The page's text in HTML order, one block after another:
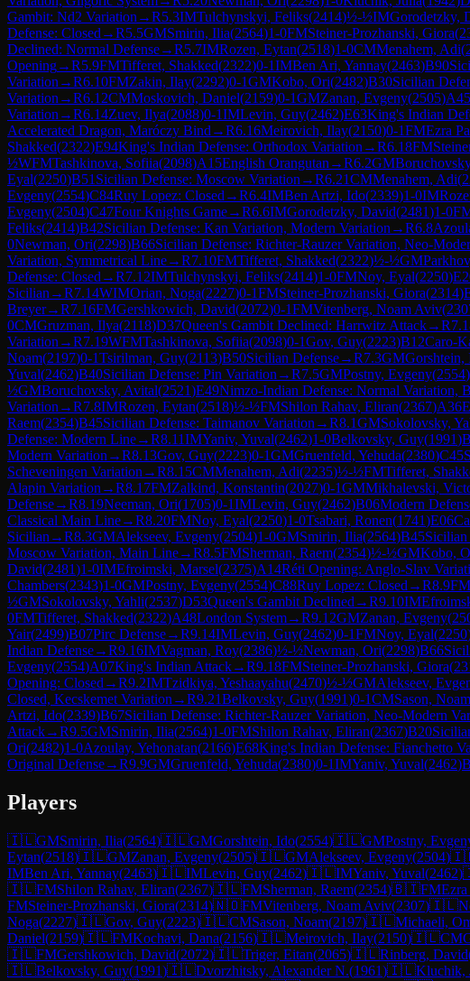
Gambit: Nd2 Variation →R5.3IMTulchynskyi, Feliks(2414)½-½IMGorodetzky,
Defense: Closed →R5.5GMSmirin, Ilia(2564)1-0FMSteiner-Prozhanski, Giora(
Declined: Normal Defense→R5.7IMRozen, Eytan(2518)1-0CMMenahem, Adi(
Opening→R5.9FMTifferet, Shakked(2322)0-1IMBen Ari, Yannay(2463)B90
Variation →R6.10FMZakin, Ilay(2292)0-1GMKobo, Ori(2482)B30Sicilian
Variation →R6.12CMMoskovich, Daniel(2159)0-1GMZanan, Evgeny(2505)A45
Variation →R6.14Zuev, Ilya(2088)0-1IMLevin, Guy(2462)E63King's Indian
Accelerated Dragon, Maróczy Bind →R6.16Meirovich, Ilay(2150)0-1FMEzra
Shakked(2322)E94King's Indian Defense: Orthodox Variation →R6.18FM
½WFMTashkinova, Sofiia(2098)A15English Orangutan →R6.2GM
Eyal(2250)B51 Sicilian Defense: Moscow Variation →R6.21CMMenahem, Adi(
Evgeny(2554)C84Ruy Lopez: Closed →R6.4IMBen Artzi, Ido(2339)1-0IM
Evgeny(2504)C47Four Knights Game→R6.6IMGorodetzky, David(2481)1-0
Feliks(2414)B42Sicilian Defense: Kan Variation, Modern Variation →R6.8
0Newman, Ori(2298)B66Sicilian Defense: Richter-Rauzer Variation, Neo-
Variation, Symmetrical Line→R7.10FMTifferet, Shakked(2322)½-½GM
Defense: Closed →R7.12IMTulchynskyi, Feliks(2414)1-0FMNoy, Eyal(2250)
Sicilian →R7.14WIMOrian, Noga(2227)0-1FMSteiner-Prozhanski, Giora(2314)
Breyer→R7.16FMGershkowich, David(2072)0-1FMVitenberg, Noam Aviv(
0CMGruzman, Ilya(2118)D37Queen's Gambit Declined: Harrwitz Attack→R
Variation →R7.19WFMTashkinova, Sofiia(2098)0-1Gov, Guy(2223)B12Caro-
Noam(2197)0-1Tsirilman, Guy(2113)B50Sicilian Defense→R7.3GMGorshtein,
Yuval(2462)B40Sicilian Defense: Pin Variation →R7.5GMPostny, Evgeny(2554)
½GMBoruchovsky, Avital(2521)E49Nimzo-Indian Defense: Normal Variation,
Variation →R7.8IMRozen, Eytan(2518)½-½FMShilon Rahav, Eliran(2367)A36
Raem(2354)B45Sicilian Defense: Taimanov Variation →R8.1GMSokolovsky,
Defense: Modern Line→R8.11IMYaniv, Yuval(2462)1-0Belkovsky, Guy(1991)
Modern Variation →R8.13Gov, Guy(2223)0-1GMGruenfeld, Yehuda(2380)C45
Scheveningen Variation →R8.15CMMenahem, Adi(2235)½-½FMTifferet,
Alapin Variation →R8.17FMZalkind, Konstantin(2027)0-1GMMikhalevski,
Defense→R8.19Neeman, Ori(1705)0-1IMLevin, Guy(2462)B06Modern
Classical Main Line→R8.20FMNoy, Eyal(2250)1-0Tsabari, Ronen(1741)E06
Sicilian →R8.3GMAlekseev, Evgeny(2504)1-0GMSmirin, Ilia(2564)B45Sicilian
Moscow Variation, Main Line→R8.5FMSherman, Raem(2354)½-½GMKobo,
David(2481)1-0IMEfroimski, Marsel(2375)A14Réti Opening: Anglo-Slav
Chambers(2343)1-0GMPostny, Evgeny(2554)C88Ruy Lopez: Closed →R8.9FM
½GMSokolovsky, Yahli(2537)D53Queen's Gambit Declined →R9.10IM
0FMTifferet, Shakked(2322)A48London System→R9.12GMZanan, Evgeny(
Yair(2499)B07Pirc Defense→R9.14IMLevin, Guy(2462)0-1FMNoy, Eyal(2250
Indian Defense→R9.16IMVagman, Roy(2386)½-½Newman, Ori(2298)B66
Evgeny(2554)A07King's Indian Attack→R9.18FMSteiner-Prozhanski, Giora(
Opening: Closed →R9.2IMTzidkiya, Yeshaayahu(2470)½-½GMAlekseev,
Closed, Kecskemet Variation →R9.21Belkovsky, Guy(1991)0-1CMSason, Noam
Artzi, Ido(2339)B67Sicilian Defense: Richter-Rauzer Variation, Neo-Modern
Attack→R9.5GMSmirin, Ilia(2564)1-0FMShilon Rahav, Eliran(2367)B20
Ori(2482)1-0Azoulay, Yehonatan(2166)E68King's Indian Defense: Fianchetto
Original Defense→R9.9GMGruenfeld, Yehuda(2380)0-1IMYaniv, Yuval(2462)
Players
🇮🇱GMSmirin, Ilia(2564)🇮🇱GMGorshtein, Ido(2554)🇮🇱GMPostny,
Eytan(2518)🇮🇱GMZanan, Evgeny(2505)🇮🇱GMAlekseev, Evgeny(2504)
IMBen Ari, Yannay(2463)🇮🇱IMLevin, Guy(2462)🇮🇱IMYaniv, Yuval(2462)
🇮🇱FMShilon Rahav, Eliran(2367)🇮🇱FMSherman, Raem(2354)🇧🇮FMEzra
FMSteiner-Prozhanski, Giora(2314)🇳🇴FMVitenberg, Noam Aviv(2307)🇮🇱
Noga(2227)🇮🇱Gov, Guy(2223)🇮🇱CMSason, Noam(2197)🇮🇱Michaeli,
Daniel(2159)🇮🇱FMKochavi, Dana(2156)🇮🇱Meirovich, Ilay(2150)🇮🇱CM
🇮🇱FMGershkowich, David(2072)🇮🇱Triger, Eitan(2065)🇮🇱Rinberg, David
🇮🇱Belkovsky, Guy(1991)🇮🇱Dvorzhitsky, Alexander N.(1961)🇮🇱Kluchik,